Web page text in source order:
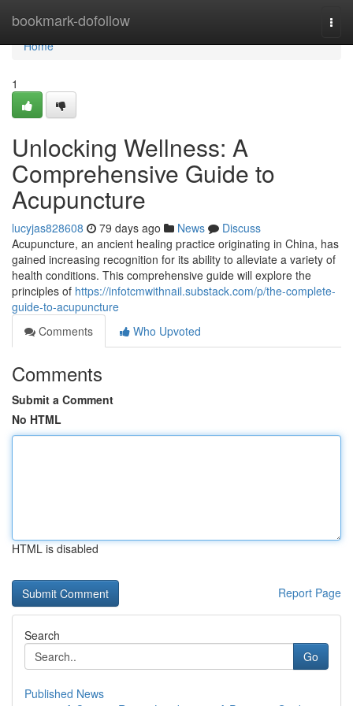
bookmark-dofollow
Home
Home
1
Unlocking Wellness: A
Comprehensive Guide to
Acupuncture
lucyjas828608 79 days ago News
Discuss
Acupuncture, an ancient healing practice originating in China, has
gained increasing recognition for its ability to alleviate a variety of
health conditions. This comprehensive guide will explore the
principles of https://infotcmwithnail.substack.com/p/the-complete-
guide-to-acupuncture
Comments
Who Upvoted
Comments
Submit a Comment
No HTML
HTML is disabled
Report Page
Search
Go
Published News